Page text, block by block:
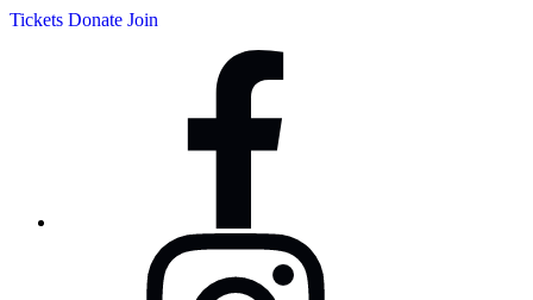
Tickets Donate Join